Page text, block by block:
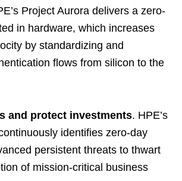
Project Aurora delivers a zero-
in hardware, which increases
by standardizing and
flows from silicon to the
and protect investments. HPE’s
identifies zero-day
persistent threats to thwart
of mission-critical business